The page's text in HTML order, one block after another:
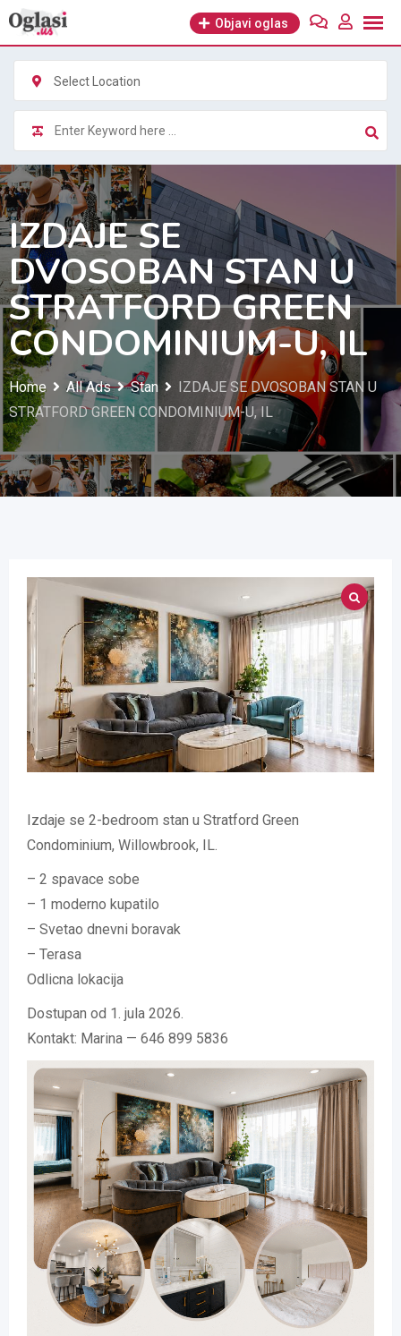
Skip
content
Objavi oglas
Select Location
IZDAJE SE
DVOSOBAN STAN U
STRATFORD GREEN
CONDOMINIUM-U, IL
Home All Ads Stan
IZDAJE SE DVOSOBAN STAN U
STRATFORD GREEN CONDOMINIUM-U, IL
Izdaje se 2-bedroom stan u Stratford Green
Condominium, Willowbrook, IL.
– 2 spavace sobe
– 1 moderno kupatilo
– Svetao dnevni boravak
– Terasa
Odlicna lokacija
Dostupan od 1. jula 2026.
Kontakt: Marina — 646 899 5836